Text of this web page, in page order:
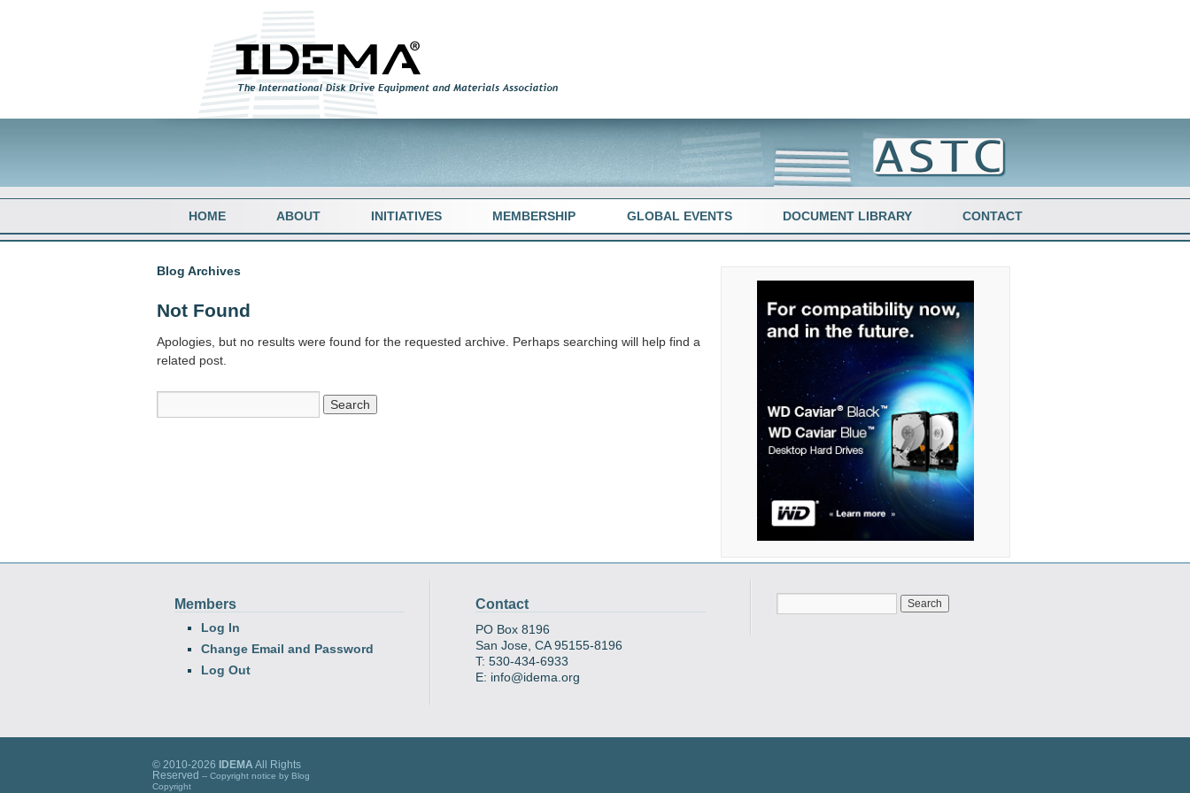
HOME ABOUT INITIATIVES MEMBERSHIP GLOBAL EVENTS DOCUMENT LIBRARY CONTACT
Blog Archives
Not Found
Apologies, but no results were found for the requested archive. Perhaps searching will help find a
related post.
Members
Log In
Change Email and Password
Log Out
Contact
PO Box 8196
San Jose, CA 95155-8196
T: 530-434-6933
E: info@idema.org
© 2010-2026 IDEMA All Rights
Reserved -- Copyright notice by Blog
Copyright